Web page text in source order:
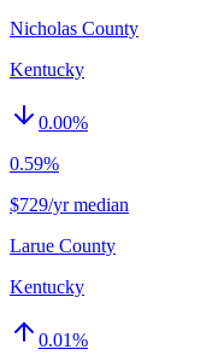
Nicholas County
Kentucky
0.00%
0.59%
$729/yr median
Larue County
Kentucky
0.01%